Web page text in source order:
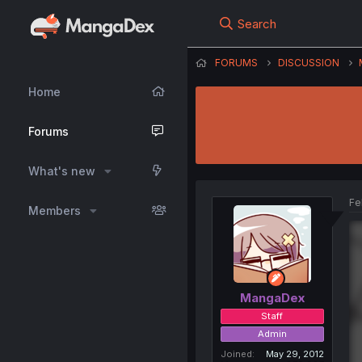
Home
Forums
What's new
Members
Search
FORUMS DISCUSSION
MangaDex
Staff
Admin
Joined
May 29, 2012